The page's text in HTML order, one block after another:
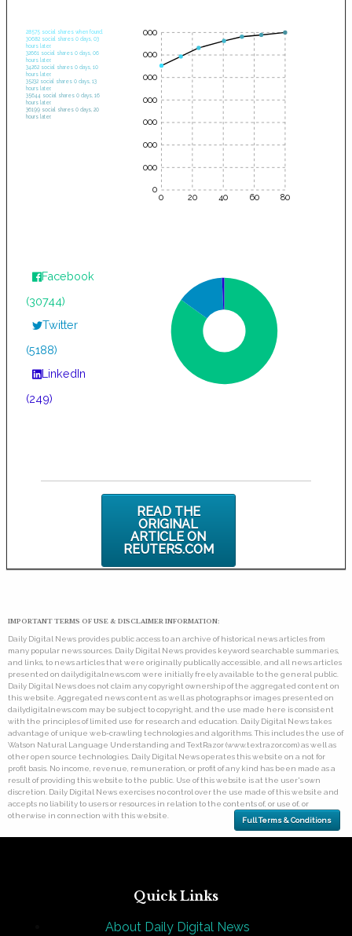
28575 social shares when found.
30682 social shares 0 days, 03
hours later.
32661 social shares 0 days, 06
hours later.
34262 social shares 0 days, 10
hours later.
35232 social shares 0 days, 13
hours later.
35644 social shares 0 days, 16
hours later.
36199 social shares 0 days, 20
hours later.
0 20 40 60 80
35000
30000
25000
20000
15000
10000
5000
0
Facebook
(30744)
Twitter
(5188)
LinkedIn
(249)
READ THE
ORIGINAL
ARTICLE ON
REUTERS.COM
IMPORTANT TERMS OF USE & DISCLAIMER INFORMATION:
Daily Digital News provides public access to an archive of historical news articles from
many popular news sources. Daily Digital News provides keyword searchable summaries,
and links, to news articles that were originally publically accessible, and all news articles
presented on dailydigitalnews.com were initially freely available to the general public.
Daily Digital News does not claim any copyright ownership of the aggregated content on
this website. Aggregated news content as well as photographs or images presented on
dailydigitalnews.com may be subject to copyright, and the use made here is consistent
with the principles of limited use for research and education. Daily Digital News takes
advantage of unique web-crawling technologies and algorithms. This includes the use of
Watson Natural Language Understanding and TextRazor (www.textrazor.com) as well as
other open source technologies. Daily Digital News operates this website on a not for
profit basis. No income, revenue, remuneration, or profit of any kind has been made as a
result of providing this website to the public. Use of this website is at the user's own
discretion. Daily Digital News exercises no control over the use made of this website and
accepts no liability to users or resources in relation to the contents of, or use of, or
otherwise in connection with this website.
Full Terms & Conditions
Quick Links
About Daily Digital News